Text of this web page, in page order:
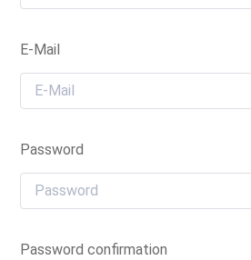
E-Mail
Password
Password confirmation